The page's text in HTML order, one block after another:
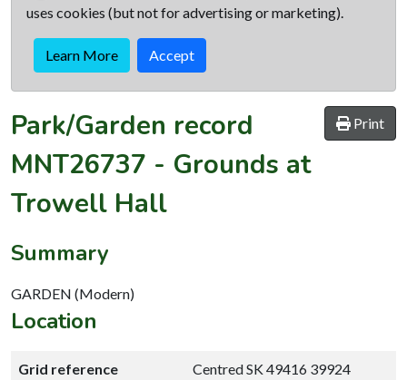
uses cookies (but not for advertising or marketing).
Learn More Accept
Print
Park/Garden record
MNT26737 - Grounds at
Trowell Hall
Summary
GARDEN (Modern)
Location
Grid reference
Centred SK 49416 39924